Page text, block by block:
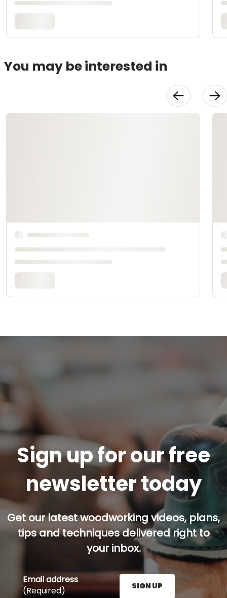
You may be interested in
Sign up for our free
newsletter today
Get our latest woodworking videos, plans,
tips and techniques delivered right to
your inbox.
Email address
(Required)
SIGN UP